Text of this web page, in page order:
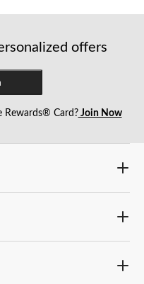
offers
Rewards® Card?Join Now